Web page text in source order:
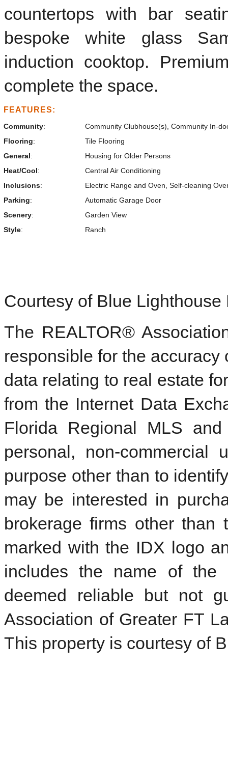
countertops with bar
bespoke white glass
induction cooktop.
complete the space.
FEATURES:
Community:
Community Clubhouse(s), Community In-
Flooring:
Tile Flooring
General:
Housing for Older Persons
Heat/Cool:
Central Air Conditioning
Inclusions:
Electric Range and Oven, Self-cleaning
Parking:
Automatic Garage Door
Scenery:
Garden View
Style: Ranch
Courtesy of Blue Lighthouse
The REALTOR®
responsible for the
data relating to real estate
from the Internet Data
Florida Regional MLS
personal, non-
purpose other than to
may be interested in
brokerage firms other
marked with the IDX logo
includes the name of the
deemed reliable but not
Association of Greater FT
This property is courtesy of